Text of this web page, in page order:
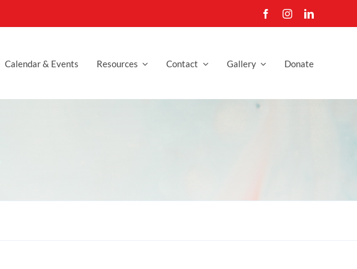
Calendar & Events Resources Contact Gallery Donate